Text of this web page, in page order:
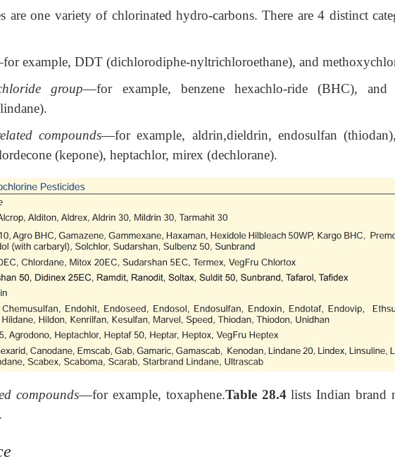
are one variety of chlorinated hydro-carbons. There are 4 distinct
example, DDT (dichlorodiphe-nyltrichloroethane), and
group—for example, benzene hexachlo-ride (BHC), and
compounds—for example, aldrin,dieldrin, endosulfan
(kepone), heptachlor, mirex (dechlorane).
compounds—for example, toxaphene.Table 28.4lists Indian brand